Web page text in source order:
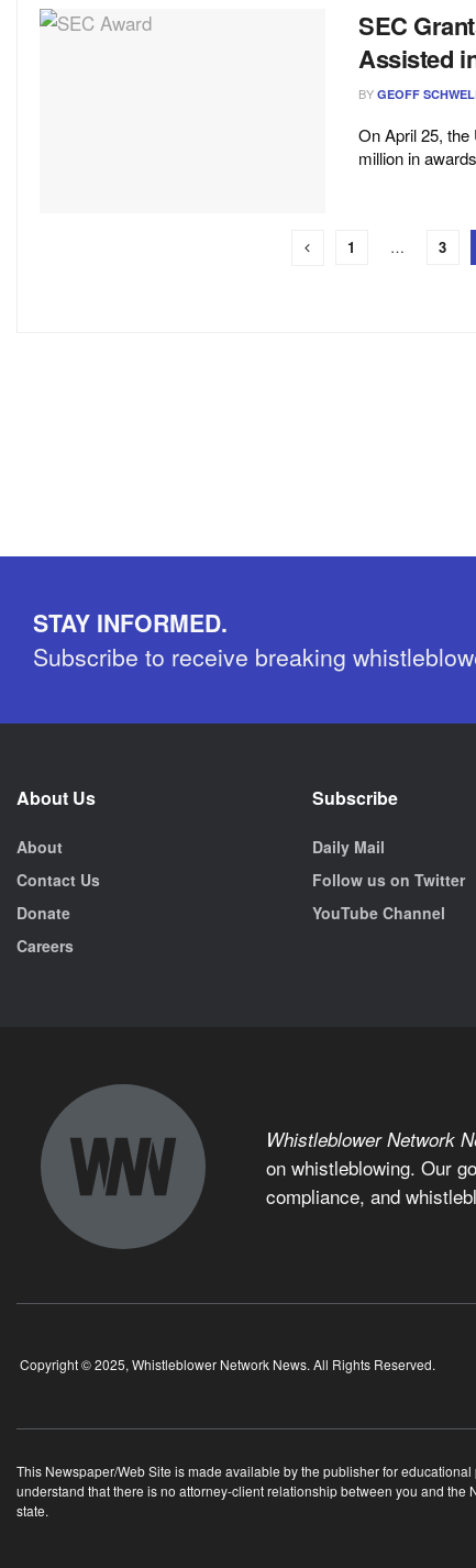
SEC
Assisted
BY GEOFF
On April 25,
million in
1 … 3
STAY INFORMED.
Subscribe to receive breaking
About Us
About
Contact Us
Donate
Careers
Subscribe
Daily Mail
Follow us on Twitter
YouTube Channel
Whistleblower Network
on whistleblowing. Our
compliance, and
Copyright © 2025, Whistleblower Network News. All Rights Reserved.
This Newspaper/Web Site is made available by the publisher for
understand that there is no attorney-client relationship between you and
state.